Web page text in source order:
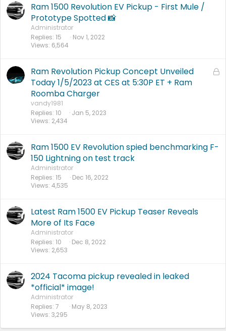
Ram 1500 Revolution EV Pickup - First Mule /
Prototype Spotted 📸
Administrator
Replies 15
Views 6,564
Nov 1, 2022
L
Ram Revolution Pickup Concept Unveiled
Today 1/5/2023 at CES at 5:30P ET + Ram
Roomba Charger
vandy1981
Replies 10
Views 2,434
Jan 5, 2023
Ram 1500 EV Revolution spied benchmarking F-
150 Lightning on test track
Administrator
Replies 15
Views 4,535
Dec 16, 2022
Latest Ram 1500 EV Pickup Teaser Reveals
More of Its Face
Administrator
Replies 10
Views 2,653
Dec 8, 2022
2024 Tacoma pickup revealed in leaked
*official* image!
Administrator
Replies 7
Views 3,295
May 8, 2023